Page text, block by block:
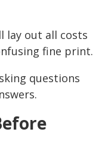
lay out all costs
fine print.
questions